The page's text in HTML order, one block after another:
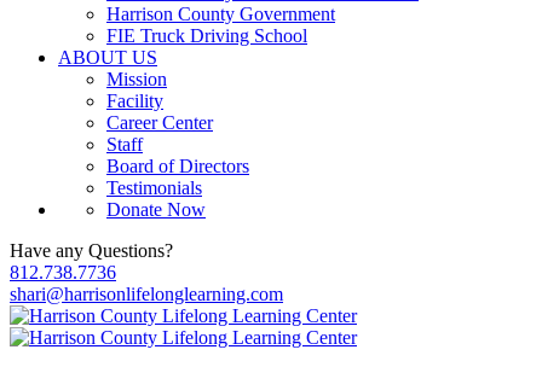
Harrison County Government
FIE Truck Driving School
ABOUT US
Mission
Facility
Career Center
Staff
Board of Directors
Testimonials
Donate Now
Have any Questions?
812.738.7736
shari@harrisonlifelonglearning.com